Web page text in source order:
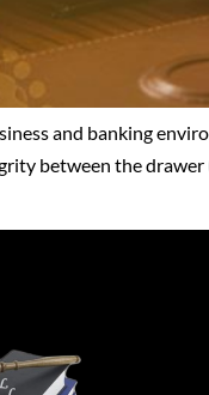
and banking
between the drawer